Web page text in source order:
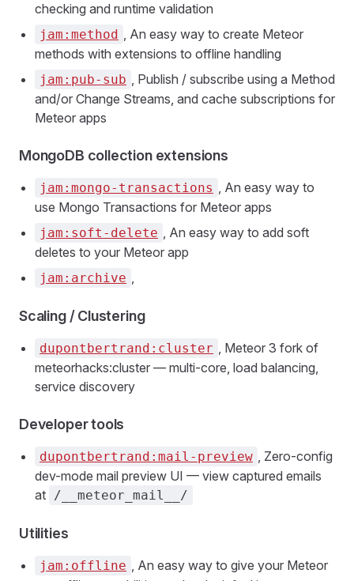
checking and runtime validation
jam:method , An easy way to create Meteor
methods with extensions to offline handling
jam:pub-sub , Publish / subscribe using a Method
and/or Change Streams, and cache subscriptions for
Meteor apps
MongoDB collection extensions
jam:mongo-transactions , An easy way to
use Mongo Transactions for Meteor apps
jam:soft-delete , An easy way to add soft
deletes to your Meteor app
jam:archive ,
Scaling / Clustering
dupontbertrand:cluster , Meteor 3 fork of
meteorhacks:cluster — multi-core, load balancing,
service discovery
Developer tools
dupontbertrand:mail-preview , Zero-config
dev-mode mail preview UI — view captured emails
at /__meteor_mail__/
Utilities
jam:offline , An easy way to give your Meteor